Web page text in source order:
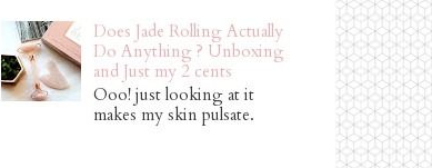
Does Jade Rolling Actually
Do Anything ? Unboxing
and Just my 2 cents
Ooo! just looking at it
makes my skin pulsate.